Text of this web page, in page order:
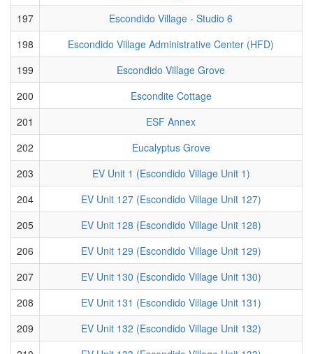
197
Escondido Village - Studio 6
198
Escondido Village Administrative Center (HFD)
199
Escondido Village Grove
200
Escondite Cottage
201
ESF Annex
202
Eucalyptus Grove
203
EV Unit 1 (Escondido Village Unit 1)
204
EV Unit 127 (Escondido Village Unit 127)
205
EV Unit 128 (Escondido Village Unit 128)
206
EV Unit 129 (Escondido Village Unit 129)
207
EV Unit 130 (Escondido Village Unit 130)
208
EV Unit 131 (Escondido Village Unit 131)
209
EV Unit 132 (Escondido Village Unit 132)